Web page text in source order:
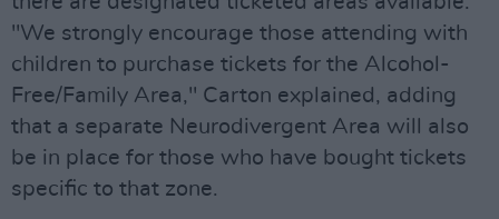
"We strongly encourage those attending with
children to purchase tickets for the Alcohol-
Free/Family Area," Carton explained, adding
that a separate Neurodivergent Area will also
be in place for those who have bought tickets
specific to that zone.